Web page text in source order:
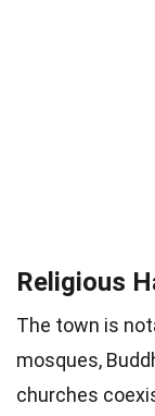
Religious
The town is
mosques,
churches